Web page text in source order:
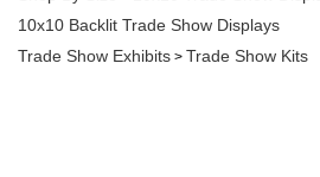
10x10 Backlit Trade Show Displays
Trade Show Exhibits > Trade Show Kits